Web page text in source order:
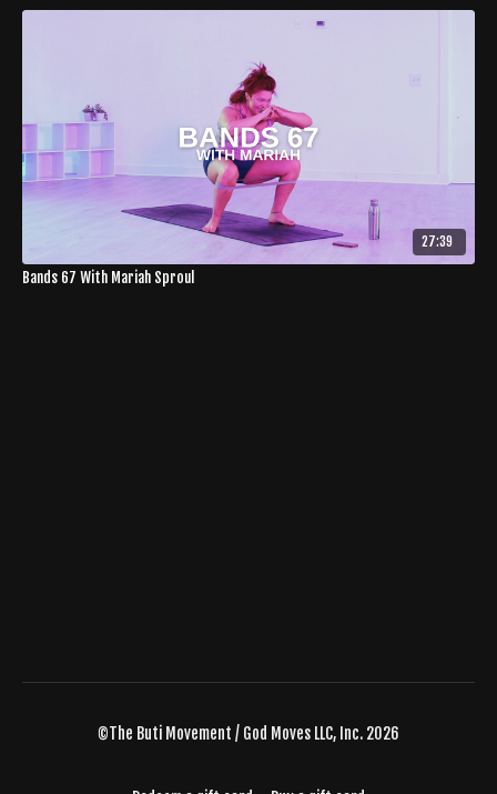
27:39
Bands 67 With Mariah Sproul
©The Buti Movement / God Moves LLC, Inc. 2026